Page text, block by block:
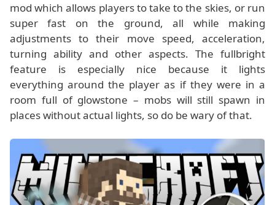
mod which allows players to take to the skies, or run
super fast on the ground, all while making
adjustments to their move speed, acceleration,
turning ability and other aspects. The fullbright
feature is especially nice because it lights
everything around the player as if they were in a
room full of glowstone – mobs will still spawn in
places without actual lights, so do be wary of that.